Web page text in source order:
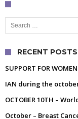
Search for:
RECENT POSTS
SUPPORT FOR WOMEN
IAN during the
OCTOBER 10TH –
October – Breast